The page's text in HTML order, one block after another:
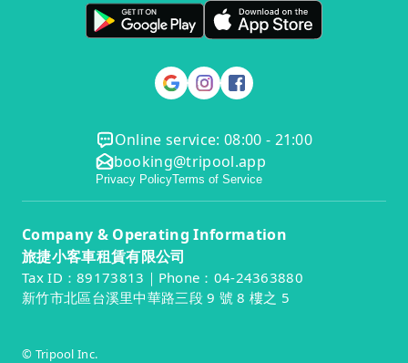
Online service: 08:00 - 21:00
booking@tripool.app
Privacy PolicyTerms of Service
Company & Operating Information
旅捷小客車租賃有限公司
Tax ID：89173813｜Phone：04-24363880
新竹市北區台溪里中華路三段 9 號 8 樓之 5
© Tripool Inc.